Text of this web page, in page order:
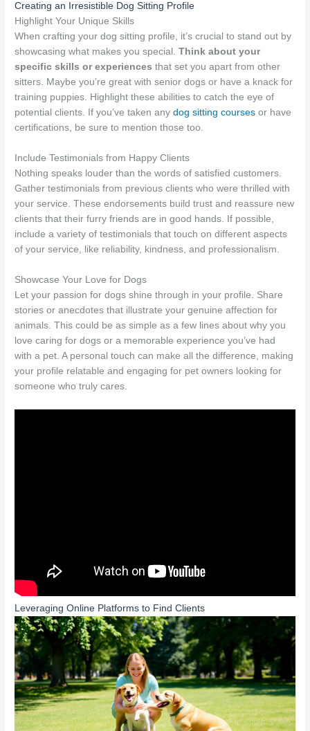
Creating an Irresistible Dog Sitting Profile
Highlight Your Unique Skills
When crafting your dog sitting profile, it’s crucial to stand out by
showcasing what makes you special.Think about your
specific skills or experiences that set you apart from other
sitters. Maybe you’re great with senior dogs or have a knack for
training puppies. Highlight these abilities to catch the eye of
potential clients. If you’ve taken anydog sitting courses or have
certifications, be sure to mention those too.
Include Testimonials from Happy Clients
Nothing speaks louder than the words of satisfied customers.
Gather testimonials from previous clients who were thrilled with
your service. These endorsements build trust and reassure new
clients that their furry friends are in good hands. If possible,
include a variety of testimonials that touch on different aspects
of your service, like reliability, kindness, and professionalism.
Showcase Your Love for Dogs
Let your passion for dogs shine through in your profile. Share
stories or anecdotes that illustrate your genuine affection for
animals. This could be as simple as a few lines about why you
love caring for dogs or a memorable experience you’ve had
with a pet. A personal touch can make all the difference, making
your profile relatable and engaging for pet owners looking for
someone who truly cares.
Leveraging Online Platforms to Find Clients